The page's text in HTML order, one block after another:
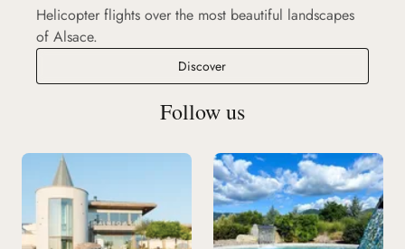
Helicopter flights over the most beautiful landscapes
of Alsace.
DiscoverHelicopter flights
Follow us